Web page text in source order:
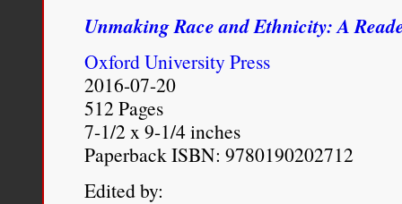
Shannon Wink, “How a
family roots [NewsWorks]
Communications, content
2012.https://
project-uncovered-my-
Unmaking Race and Ethnicity: A
Oxford University Press
2016-07-20
512 Pages
7-1/2 x 9-1/4 inches
Paperback ISBN: 9780190202712
Edited by: